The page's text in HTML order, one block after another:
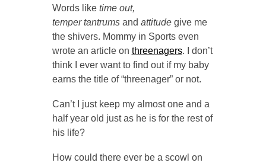
Words like time out,
temper tantrums and attitude give me
the shivers. Mommy in Sports even
wrote an article on threenagers. I don’t
think I ever want to find out if my baby
earns the title of “threenager” or not.
Can’t I just keep my almost one and a
half year old just as he is for the rest of
his life?
How could there ever be a scowl on